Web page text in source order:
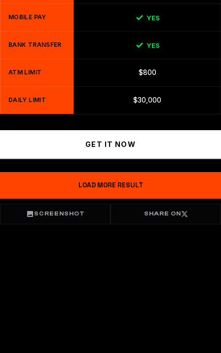
MOBILE PAY YES
BANK TRANSFER YES
ATM LIMIT $800
DAILY LIMIT $30,000
GET IT NOW
LOAD MORE RESULT
SCREENSHOT SHARE ON